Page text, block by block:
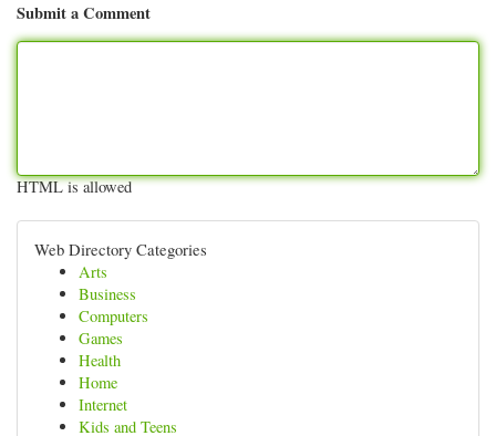
Submit a Comment
HTML is allowed
Web Directory Categories
Arts
Business
Computers
Games
Health
Home
Internet
Kids and Teens